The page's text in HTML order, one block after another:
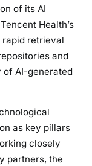
of its AI
Health’s
retrieval
and
AI-generated
as key pillars
closely
partners, the